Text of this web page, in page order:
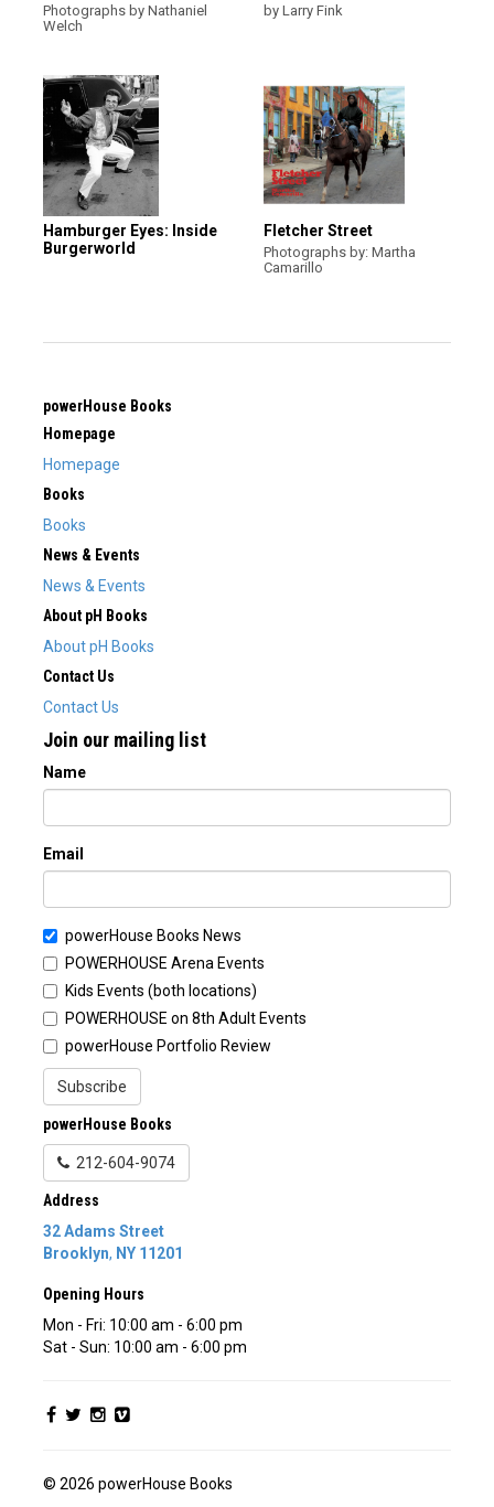
Photographs by Nathaniel
Welch
by Larry Fink
Hamburger Eyes: Inside
Burgerworld
Fletcher Street
Photographs by: Martha
Camarillo
powerHouse Books
Homepage
Homepage
Books
Books
News & Events
News & Events
About pH Books
About pH Books
Contact Us
Contact Us
Join our mailing list
Name
Email
powerHouse Books News
POWERHOUSE Arena Events
Kids Events (both locations)
POWERHOUSE on 8th Adult Events
powerHouse Portfolio Review
Subscribe
powerHouse Books
212-604-9074
Address
32 Adams Street
Brooklyn, NY 11201
Opening Hours
Mon - Fri: 10:00 am - 6:00 pm
Sat - Sun: 10:00 am - 6:00 pm
© 2026 powerHouse Books